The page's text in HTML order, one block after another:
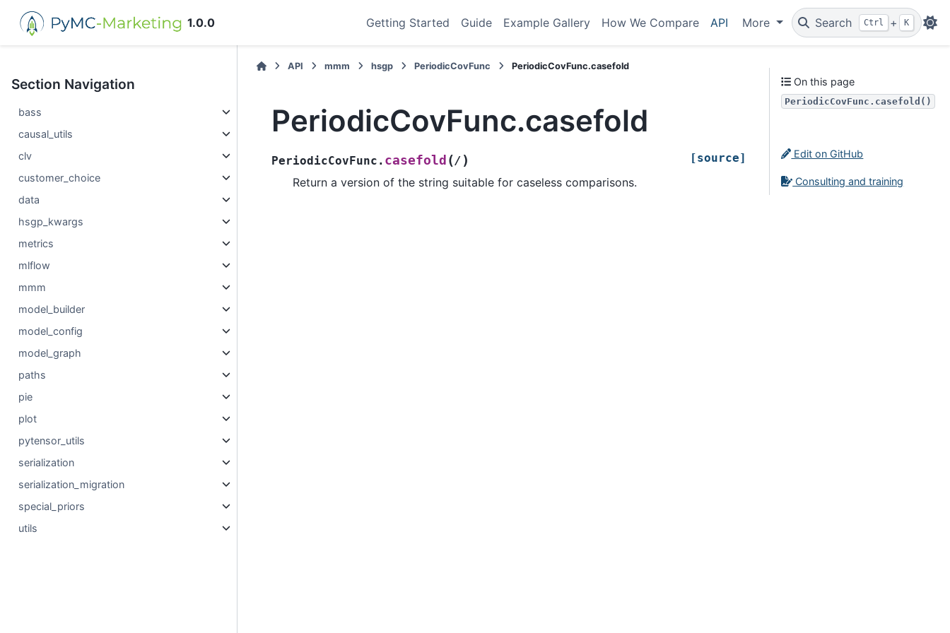
1.0.0 Getting Started Guide Example Gallery How We Compare API More Search Ctrl + K
Section Navigation
bass
causal_utils
clv
customer_choice
data
hsgp_kwargs
metrics
mlflow
mmm
model_builder
model_config
model_graph
paths
pie
plot
pytensor_utils
serialization
serialization_migration
special_priors
utils
API mmm hsgp PeriodicCovFunc PeriodicCovFunc.casefold
PeriodicCovFunc.casefold
PeriodicCovFunc. casefold (/ ) [source]
Return a version of the string suitable for caseless comparisons.
On this page
PeriodicCovFunc.casefold()
Edit on GitHub
Consulting and training